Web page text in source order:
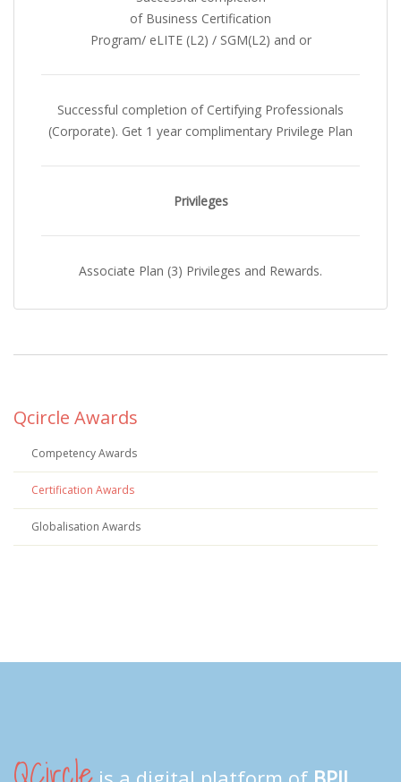
of Business Certification
Program/ eLITE (L2) / SGM(L2) and or
Successful completion of Certifying Professionals
(Corporate). Get 1 year complimentary Privilege Plan
Privileges
Associate Plan (3) Privileges and Rewards.
Qcircle Awards
Competency Awards
Certification Awards
Globalisation Awards